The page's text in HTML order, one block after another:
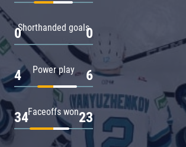
Shorthanded goals
0 0
Power play
4 6
Faceoffs won
34 23